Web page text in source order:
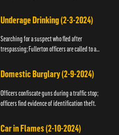
Underage Drinking (2-3-2024)
Searching for a suspect who fled after
trespassing; Fullerton officers are called to a
Domestic Burglary (2-9-2024)
Officers confiscate guns during a traffic stop;
officers find evidence of identification theft.
Car in Flames (2-10-2024)